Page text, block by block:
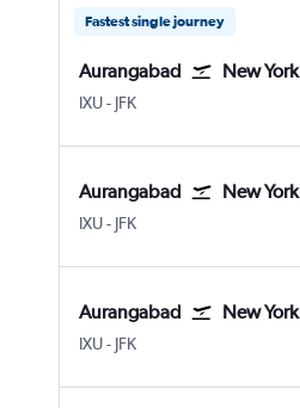
Fastest single journey
Aurangabad New York
IXU Aurangabad Chikkalthana
- JFK
Aurangabad New York
IXU Aurangabad Chikkalthana
- JFK
Aurangabad New York
IXU Aurangabad Chikkalthana
- JFK